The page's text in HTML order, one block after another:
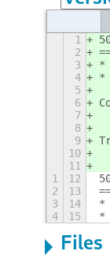
1
2
3
*
4
*
5
6
7
8
9
10
11
1
12
2
13
3
14
*
4
15 *
Files